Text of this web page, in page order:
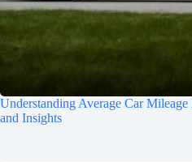
Understanding Average Car
and Insights